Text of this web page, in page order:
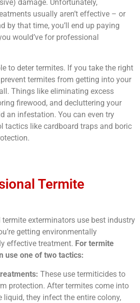
damage. Unfortunately,
usually aren’t effective – or
by that time, you’ll end up paying
would’ve for professional
to deter termites. If you take the right
termites from getting into your
Things like eliminating excess
firewood, and decluttering your
an infestation. You can even try
tactics like cardboard traps and boric
Termite
termite exterminators use best industry
getting environmentally
effective treatment. For termite
use one of two tactics:
These use termiticides to
protection. After termites come into
liquid, they infect the entire colony,